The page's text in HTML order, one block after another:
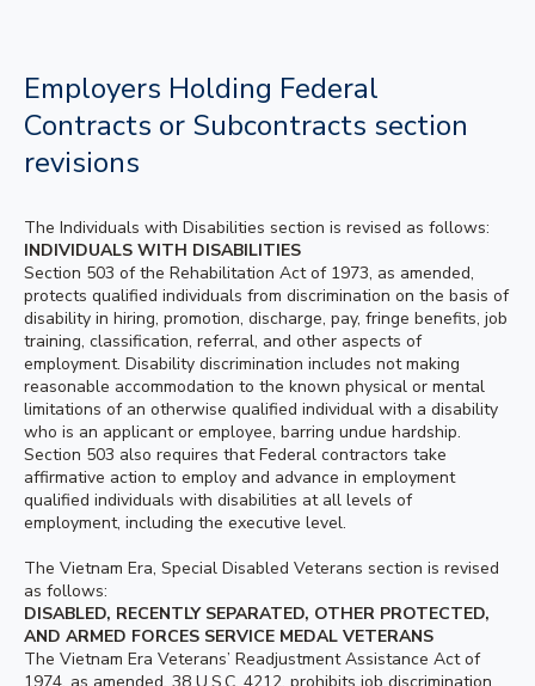
Employers Holding Federal
Contracts or Subcontracts section
revisions
The Individuals with Disabilities section is revised as follows:
INDIVIDUALS WITH DISABILITIES
Section 503 of the Rehabilitation Act of 1973, as amended,
protects qualified individuals from discrimination on the basis of
disability in hiring, promotion, discharge, pay, fringe benefits, job
training, classification, referral, and other aspects of
employment. Disability discrimination includes not making
reasonable accommodation to the known physical or mental
limitations of an otherwise qualified individual with a disability
who is an applicant or employee, barring undue hardship.
Section 503 also requires that Federal contractors take
affirmative action to employ and advance in employment
qualified individuals with disabilities at all levels of
employment, including the executive level.
The Vietnam Era, Special Disabled Veterans section is revised
as follows:
DISABLED, RECENTLY SEPARATED, OTHER PROTECTED,
AND ARMED FORCES SERVICE MEDAL VETERANS
The Vietnam Era Veterans’ Readjustment Assistance Act of